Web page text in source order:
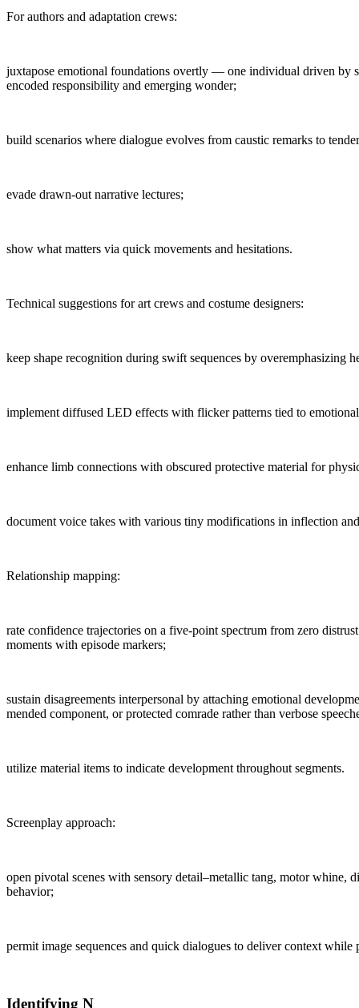
For authors and adaptation crews:
juxtapose emotional foundations overtly — one individual driven by
encoded responsibility and emerging wonder;
build scenarios where dialogue evolves from caustic remarks to
evade drawn-out narrative lectures;
show what matters via quick movements and hesitations.
Technical suggestions for art crews and costume designers:
keep shape recognition during swift sequences by overemphasizing
implement diffused LED effects with flicker patterns tied to
enhance limb connections with obscured protective material for
document voice takes with various tiny modifications in inflection
Relationship mapping:
rate confidence trajectories on a five-point spectrum from zero
moments with episode markers;
sustain disagreements interpersonal by attaching emotional
mended component, or protected comrade rather than verbose
utilize material items to indicate development throughout segments.
Screenplay approach:
open pivotal scenes with sensory detail–metallic tang, motor whine,
behavior;
permit image sequences and quick dialogues to deliver context while
Identifying N